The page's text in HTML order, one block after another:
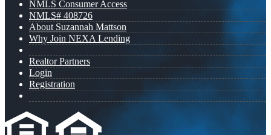
NMLS Consumer Access
NMLS# 408726
About Suzannah Mattson
Why Join NEXA Lending
Realtor Partners
Login
Registration